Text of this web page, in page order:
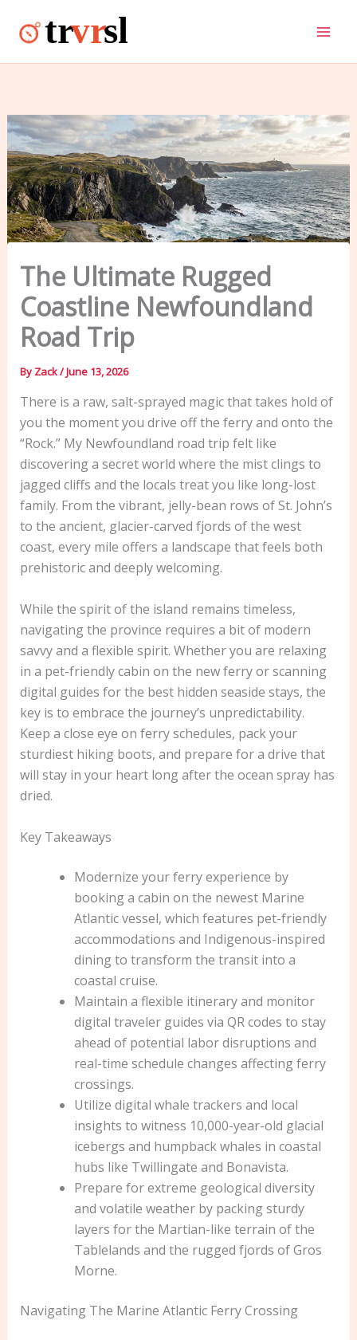
The Ultimate Rugged
Coastline Newfoundland
Road Trip
By Zack/June 13, 2026
There is a raw, salt-sprayed magic that takes hold of
you the moment you drive off the ferry and onto the
“Rock.” My Newfoundland road trip felt like
discovering a secret world where the mist clings to
jagged cliffs and the locals treat you like long-lost
family. From the vibrant, jelly-bean rows of St. John’s
to the ancient, glacier-carved fjords of the west
coast, every mile offers a landscape that feels both
prehistoric and deeply welcoming.
While the spirit of the island remains timeless,
navigating the province requires a bit of modern
savvy and a flexible spirit. Whether you are relaxing
in a pet-friendly cabin on the new ferry or scanning
digital guides for the best hidden seaside stays, the
key is to embrace the journey’s unpredictability.
Keep a close eye on ferry schedules, pack your
sturdiest hiking boots, and prepare for a drive that
will stay in your heart long after the ocean spray has
dried.
Key Takeaways
Modernize your ferry experience by
booking a cabin on the newest Marine
Atlantic vessel, which features pet-friendly
accommodations and Indigenous-inspired
dining to transform the transit into a
coastal cruise.
Maintain a flexible itinerary and monitor
digital traveler guides via QR codes to stay
ahead of potential labor disruptions and
real-time schedule changes affecting ferry
crossings.
Utilize digital whale trackers and local
insights to witness 10,000-year-old glacial
icebergs and humpback whales in coastal
hubs like Twillingate and Bonavista.
Prepare for extreme geological diversity
and volatile weather by packing sturdy
layers for the Martian-like terrain of the
Tablelands and the rugged fjords of Gros
Morne.
Navigating The Marine Atlantic Ferry Crossing